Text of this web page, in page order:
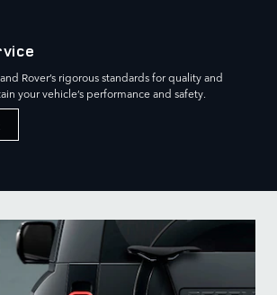
Rover’s rigorous standards for quality and
your vehicle’s performance and safety.